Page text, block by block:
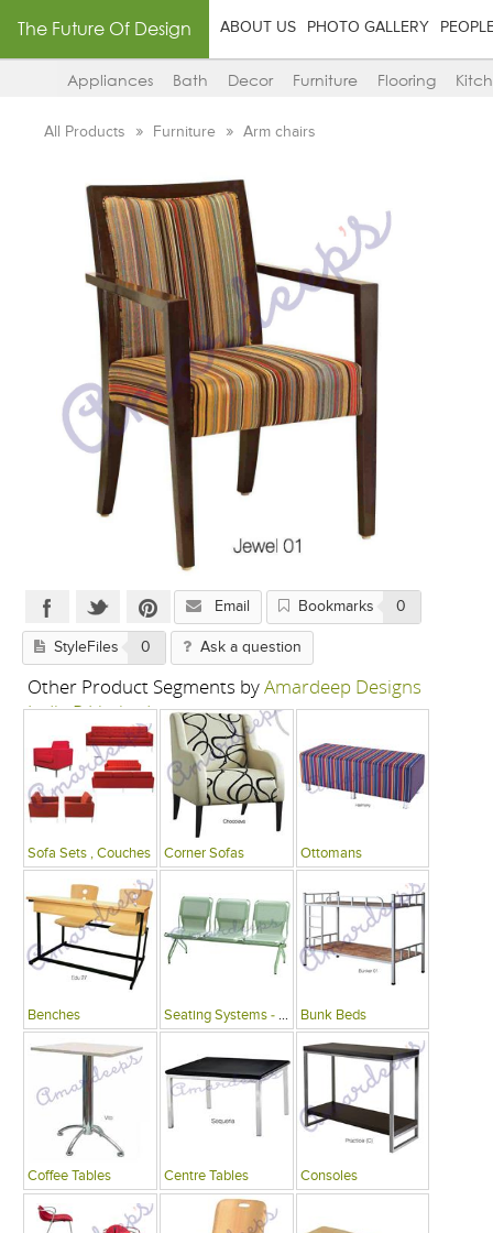
The Future Of Design ABOUT US PHOTO GALLERY
Appliances Bath Decor Furniture Flooring
All Products Furniture Arm chairs
Email Bookmarks 0
StyleFiles 0 Ask a question
Other Product Segments byAmardeep Designs
India P Limited
Sofa Sets , Couches Corner Sofas Ottomans
Benches Seating Systems - Public Spaces Bunk Beds
Coffee Tables Centre Tables Consoles